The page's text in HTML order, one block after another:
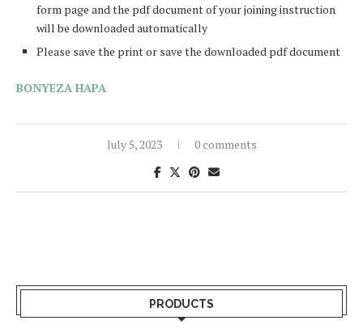
form page and the pdf document of your joining instruction
will be downloaded automatically
Please save the print or save the downloaded pdf document
BONYEZA HAPA
July 5, 2023 0 comments
PRODUCTS